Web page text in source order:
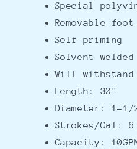
Special
Removable
Self-priming
Solvent
Will withstand
Length: 30"
Diameter: 1-1/
Strokes/Gal: 6
Capacity: